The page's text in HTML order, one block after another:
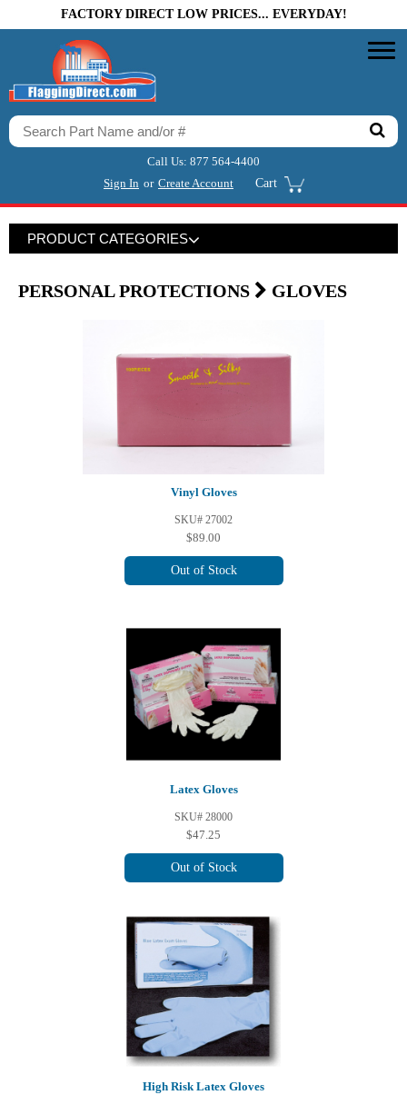
FACTORY DIRECT LOW PRICES... EVERYDAY!
Call Us: 877 564-4400
Sign In or Create Account Cart
PRODUCT CATEGORIES
PERSONAL PROTECTIONS GLOVES
Vinyl Gloves
SKU# 27002
$89.00
Out of Stock
Latex Gloves
SKU# 28000
$47.25
Out of Stock
High Risk Latex Gloves